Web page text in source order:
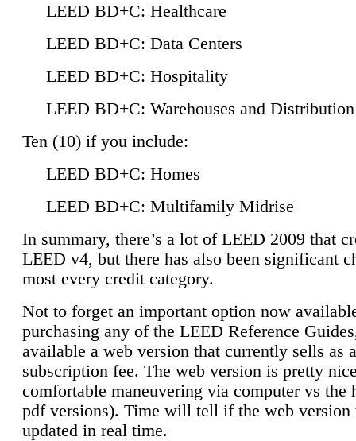
LEED BD+C: Healthcare
LEED BD+C: Data Centers
LEED BD+C: Hospitality
LEED BD+C: Warehouses and
Ten (10) if you include:
LEED BD+C: Homes
LEED BD+C: Multifamily Midrise
In summary, there’s a lot of LEED 2009 that
LEED v4, but there has also been significant
most every credit category.
Not to forget an important option now
purchasing any of the LEED Reference
available a web version that currently sells as
subscription fee. The web version is pretty
comfortable maneuvering via computer vs the
pdf versions). Time will tell if the web
updated in real time.